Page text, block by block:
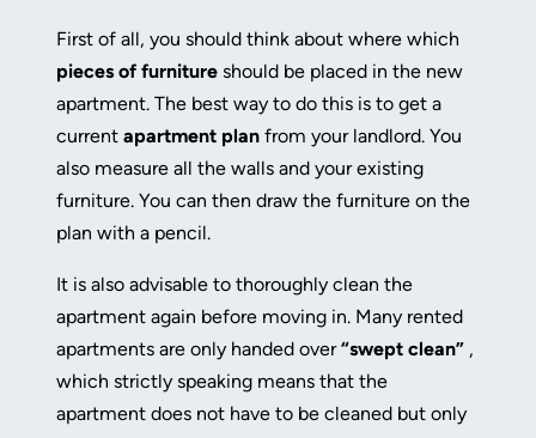
First of all, you should think about where which
pieces of furniture should be placed in the new
apartment. The best way to do this is to get a
current apartment plan from your landlord. You
also measure all the walls and your existing
furniture. You can then draw the furniture on the
plan with a pencil.
It is also advisable to thoroughly clean the
apartment again before moving in. Many rented
apartments are only handed over“swept clean” ,
which strictly speaking means that the
apartment does not have to be cleaned but only